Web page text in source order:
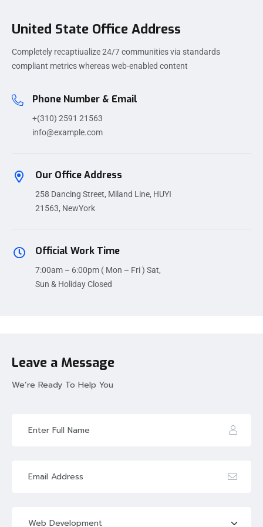
United State Office Address
Completely recaptiualize 24/7 communities via standards
compliant metrics whereas web-enabled content
Phone Number & Email
+(310) 2591 21563
info@example.com
Our Office Address
258 Dancing Street, Miland Line, HUYI
21563, NewYork
Official Work Time
7:00am – 6:00pm ( Mon – Fri ) Sat,
Sun & Holiday Closed
Leave a Message
We’re Ready To Help You